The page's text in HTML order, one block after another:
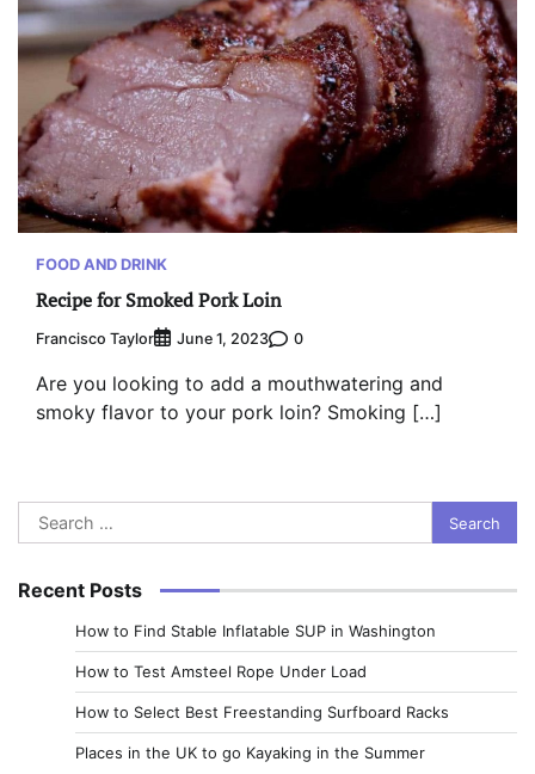
FOOD AND DRINK
Recipe for Smoked Pork Loin
Francisco Taylor June 1, 2023 0
Are you looking to add a mouthwatering and
smoky flavor to your pork loin? Smoking […]
Search
for:
Recent Posts
How to Find Stable Inflatable SUP in Washington
How to Test Amsteel Rope Under Load
How to Select Best Freestanding Surfboard Racks
Places in the UK to go Kayaking in the Summer